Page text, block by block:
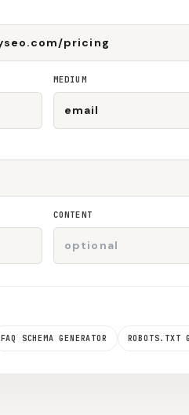
MEDIUM
CONTENT
FAQ SCHEMA GENERATOR ROBOTS.TXT